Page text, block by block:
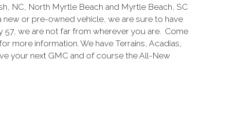
NC, North Myrtle Beach and Myrtle Beach, SC
or pre-owned vehicle, we are sure to have
we are not far from wherever you are. Come
more information. We have Terrains, Acadias,
your next GMC and of course the All-New